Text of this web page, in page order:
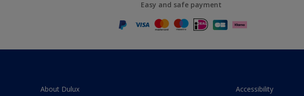
Easy and safe payment
About Dulux
Accessibility